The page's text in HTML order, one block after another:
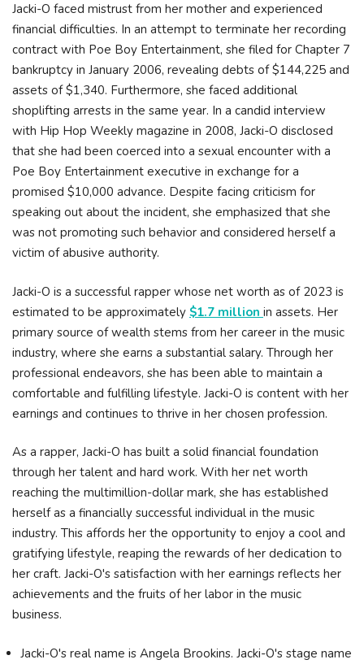
Jacki-O faced mistrust from her mother and experienced
financial difficulties. In an attempt to terminate her recording
contract with Poe Boy Entertainment, she filed for Chapter 7
bankruptcy in January 2006, revealing debts of $144,225 and
assets of $1,340. Furthermore, she faced additional
shoplifting arrests in the same year. In a candid interview
with Hip Hop Weekly magazine in 2008, Jacki-O disclosed
that she had been coerced into a sexual encounter with a
Poe Boy Entertainment executive in exchange for a
promised $10,000 advance. Despite facing criticism for
speaking out about the incident, she emphasized that she
was not promoting such behavior and considered herself a
victim of abusive authority.
Jacki-O is a successful rapper whose net worth as of 2023 is
estimated to be approximately $1.7 million in assets. Her
primary source of wealth stems from her career in the music
industry, where she earns a substantial salary. Through her
professional endeavors, she has been able to maintain a
comfortable and fulfilling lifestyle. Jacki-O is content with her
earnings and continues to thrive in her chosen profession.
As a rapper, Jacki-O has built a solid financial foundation
through her talent and hard work. With her net worth
reaching the multimillion-dollar mark, she has established
herself as a financially successful individual in the music
industry. This affords her the opportunity to enjoy a cool and
gratifying lifestyle, reaping the rewards of her dedication to
her craft. Jacki-O's satisfaction with her earnings reflects her
achievements and the fruits of her labor in the music
business.
Jacki-O's real name is Angela Brookins. Jacki-O's stage name